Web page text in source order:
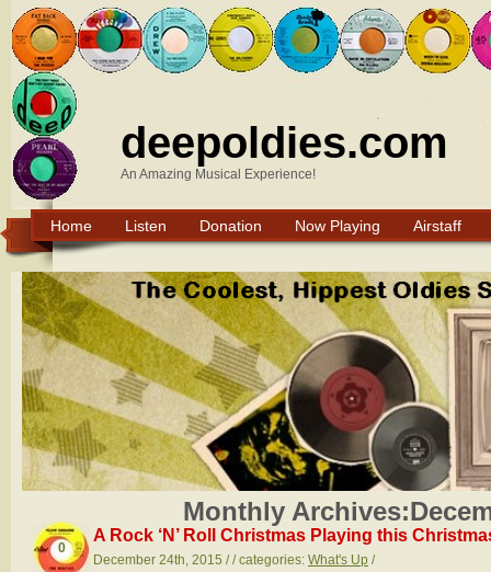
deepoldies.com
An Amazing Musical Experience!
Home Listen Donation Now Playing Airstaff
Monthly Archives:
0
A Rock ‘N’ Roll Christmas Playing this
December 24th, 2015 / / categories: What's Up /